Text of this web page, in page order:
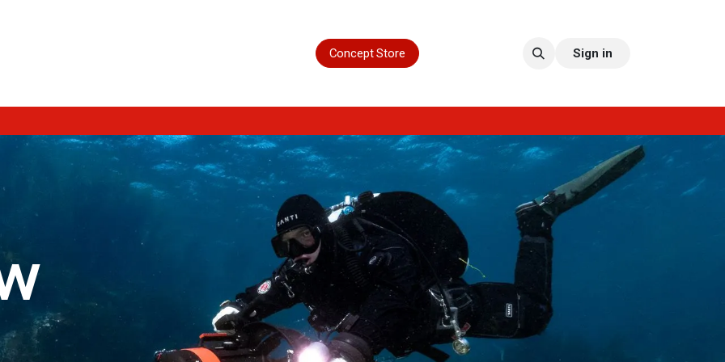
Concept Store Sign in